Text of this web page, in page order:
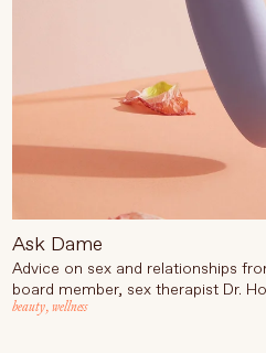
UPDATE
Ask Dame
Advice on sex and relationships
board member, sex therapist Dr.
beauty,wellness